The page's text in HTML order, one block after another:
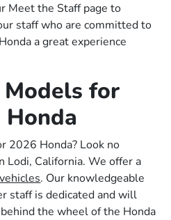
Meet the Staff page to
staff who are committed to
a great experience
for
2026 Honda? Look no
Lodi, California. We offer a
. Our knowledgeable
staff is dedicated and will
the wheel of the Honda